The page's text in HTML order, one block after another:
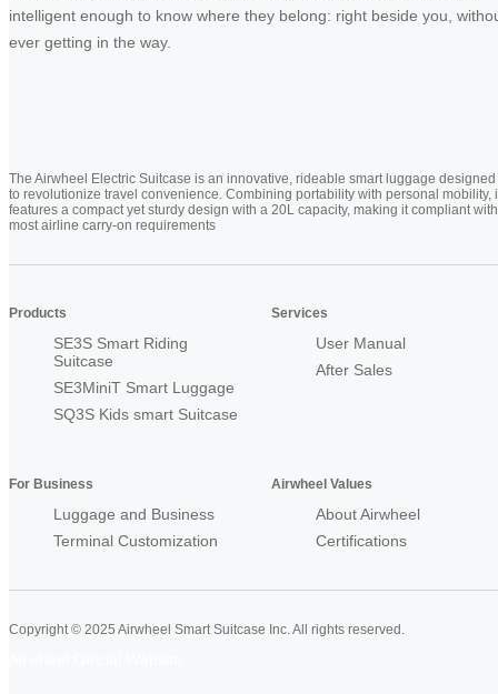
intelligent enough to know where they belong: right beside you,
ever getting in the way.
The Airwheel Electric Suitcase is an innovative, rideable smart luggage designed
to revolutionize travel convenience. Combining portability with personal mobility,
features a compact yet sturdy design with a 20L capacity, making it compliant with
most airline carry-on requirements
Products
SE3S Smart Riding
Suitcase
SE3MiniT Smart Luggage
SQ3S Kids smart Suitcase
Services
User Manual
After Sales
For Business
Luggage and Business
Terminal Customization
Airwheel Values
About Airwheel
Certifications
Copyright © 2025 Airwheel Smart Suitcase Inc. All rights reserved.